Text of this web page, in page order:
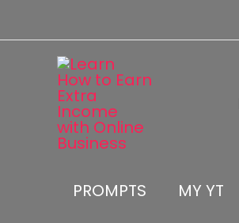
to
content
PROMPTS MY YT